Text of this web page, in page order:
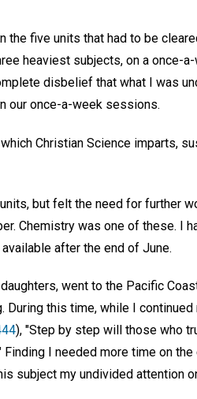
the five units that had to be
heaviest subjects, on a once-
disbelief that what I was
our once-a-week sessions.
Christian Science imparts,
but felt the need for further
Chemistry was one of these. I
after the end of June.
went to the Pacific
this time, while I
), "Step by step will those who
I needed more time on
subject my undivided attention